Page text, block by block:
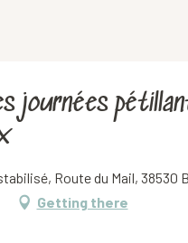
journées
Route du Mail, 38530
Getting there